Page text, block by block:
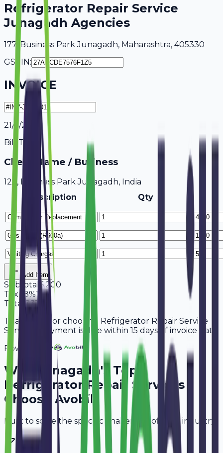
Refrigerator Repair Service
Junagadh Agencies
177, Business Park Junagadh, Maharashtra, 405330
GSTIN:
INVOICE
21/7/2026
Bill To
Client Name / Business
123, Business Park Junagadh, India
Description
Qty
Add Item
Subtotal 6,200
Tax 18%1,116
Total
7,316
Thank you for choosing Refrigerator Repair Service
Services. Payment is due within 15 days of invoice date.
Powered By
Why Junagadh's Top
Refrigerator Repair Services
Choose Avobill
Built to solve the specific challenges of your industry.